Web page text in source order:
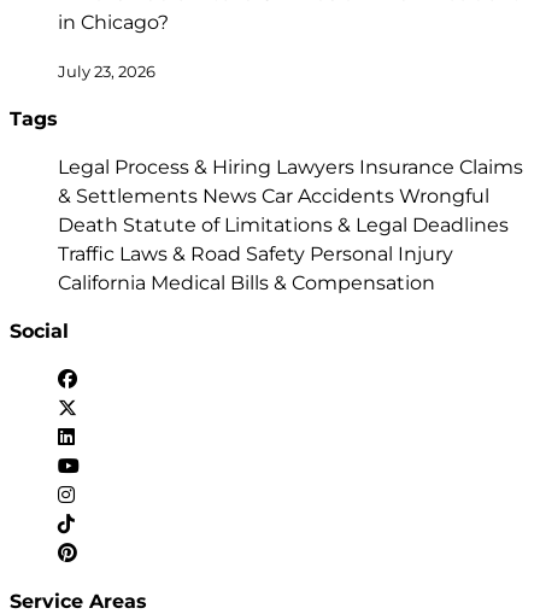
in Chicago?
July 23, 2026
Tags
Legal Process & Hiring Lawyers Insurance Claims
& Settlements News Car Accidents Wrongful
Death Statute of Limitations & Legal Deadlines
Traffic Laws & Road Safety Personal Injury
California Medical Bills & Compensation
Social
Service Areas